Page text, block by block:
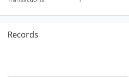
Records